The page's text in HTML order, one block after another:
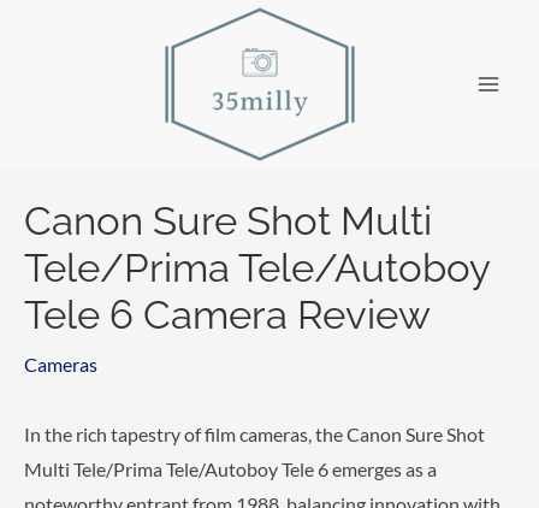
Canon Sure Shot Multi
Tele/Prima Tele/Autoboy
Tele 6 Camera Review
Cameras
In the rich tapestry of film cameras, the Canon Sure Shot
Multi Tele/Prima Tele/Autoboy Tele 6 emerges as a